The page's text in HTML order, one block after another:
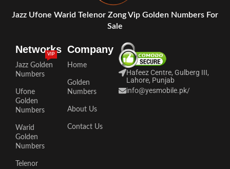
Jazz Ufone Warid Telenor Zong Vip Golden Numbers For
Sale
Networks
Jazz Golden
Numbers
VIP
Ufone
Golden
Numbers
Warid
Golden
Numbers
Telenor
Company
Home
Golden
Numbers
About Us
Contact Us
Hafeez Centre, Gulberg III,
Lahore, Punjab
info@yesmobile.pk/